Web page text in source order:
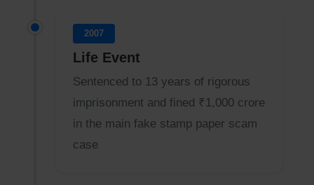
2007
Life Event
Sentenced to 13 years of rigorous
imprisonment and fined ₹1,000 crore
in the main fake stamp paper scam
case